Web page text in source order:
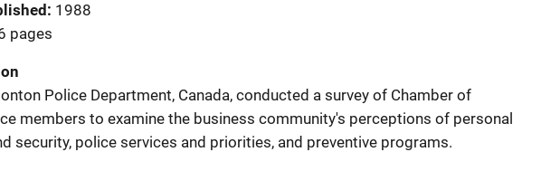
1988
pages
Police Department, Canada, conducted a survey of Chamber of
members to examine the business community's perceptions of personal
security, police services and priorities, and preventive programs.